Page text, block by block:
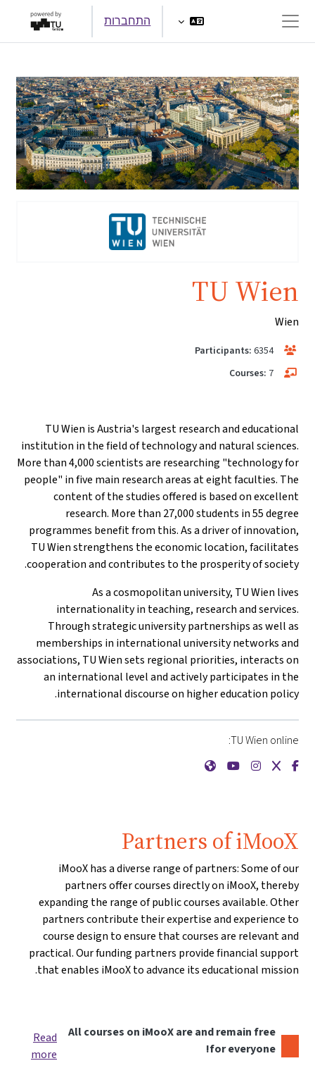
חלון סקירה צדדי
התחברות
TU Wien
Wien
Participants: 6354
Courses: 7
TU Wien is Austria's largest research and educational
institution in the field of technology and natural sciences.
More than 4,000 scientists are researching "technology for
people" in five main research areas at eight faculties. The
content of the studies offered is based on excellent
research. More than 27,000 students in 55 degree
programmes benefit from this. As a driver of innovation,
TU Wien strengthens the economic location, facilitates
cooperation and contributes to the prosperity of society.
As a cosmopolitan university, TU Wien lives
internationality in teaching, research and services.
Through strategic university partnerships as well as
memberships in international university networks and
associations, TU Wien sets regional priorities, interacts on
an international level and actively participates in the
international discourse on higher education policy.
TU Wien online:
{mlang de}Technische Universität Wien{mlang}{mlang other}TU Wien{mlang}
{mlang de}Technische Universität Wien{mlang}{mlang other}TU Wien{mlang}
{mlang de}Technische Universität Wien{mlang}{mlang other}TU Wien{mlang}
{mlang de}Technische Universität Wien{mlang}{mlang other}TU Wien{mlang}
{mlang de}Technische Universität Wien{mlang}{mlang other}TU Wien{mlang}
Partners of iMooX
iMooX has a diverse range of partners: Some of our
partners offer courses directly on iMooX, thereby
expanding the range of public courses available. Other
partners contribute their expertise and experience to
course design to ensure that courses are relevant and
practical. Our funding partners provide financial support
that enables iMooX to advance its educational mission.
All courses on iMooX are and remain free
for everyone!
Read
more